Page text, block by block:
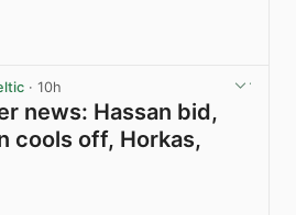
· 10h
news: Hassan bid,
cools off, Horkas,